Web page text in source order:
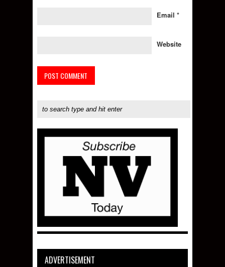
Email *
Website
ADVERTISEMENT